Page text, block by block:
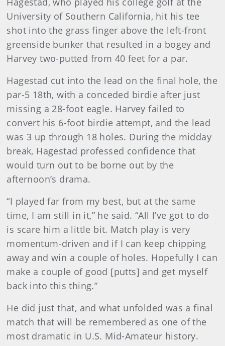
University of Southern California, hit his tee
shot into the grass finger above the left-front
greenside bunker that resulted in a bogey and
Harvey two-putted from 40 feet for a par.
Hagestad cut into the lead on the final hole, the
par-5 18th, with a conceded birdie after just
missing a 28-foot eagle. Harvey failed to
convert his 6-foot birdie attempt, and the lead
was 3 up through 18 holes. During the midday
break, Hagestad professed confidence that
would turn out to be borne out by the
afternoon’s drama.
“I played far from my best, but at the same
time, I am still in it,” he said. “All I’ve got to do
is scare him a little bit. Match play is very
momentum-driven and if I can keep chipping
away and win a couple of holes. Hopefully I can
make a couple of good [putts] and get myself
back into this thing.”
He did just that, and what unfolded was a final
match that will be remembered as one of the
most dramatic in U.S. Mid-Amateur history.